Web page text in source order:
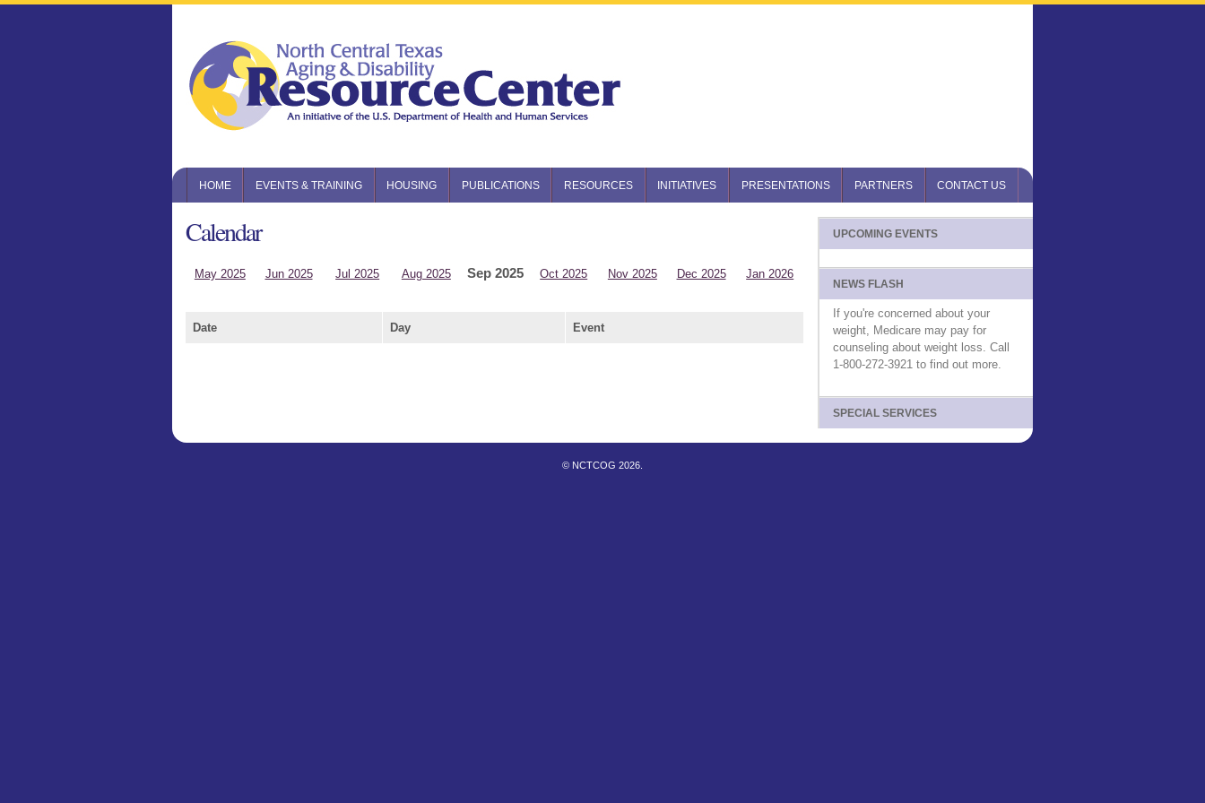
HOME EVENTS & TRAINING HOUSING PUBLICATIONS RESOURCES INITIATIVES PRESENTATIONS PARTNERS CONTACT US
Calendar
May 2025 Jun 2025 Jul 2025 Aug 2025 Sep 2025 Oct 2025 Nov 2025 Dec 2025 Jan 2026
Date Day Event
UPCOMING EVENTS
NEWS FLASH
If you're concerned about your
weight, Medicare may pay for
counseling about weight loss. Call
1-800-272-3921 to find out more.
SPECIAL SERVICES
© NCTCOG 2026.